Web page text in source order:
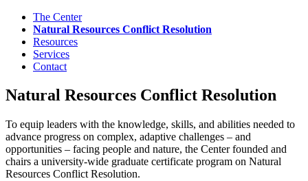
The Center
Natural Resources Conflict Resolution
Resources
Services
Contact
Natural Resources Conflict Resolution
To equip leaders with the knowledge, skills, and abilities needed to
advance progress on complex, adaptive challenges – and
opportunities – facing people and nature, the Center founded and
chairs a university-wide graduate certificate program on Natural
Resources Conflict Resolution.